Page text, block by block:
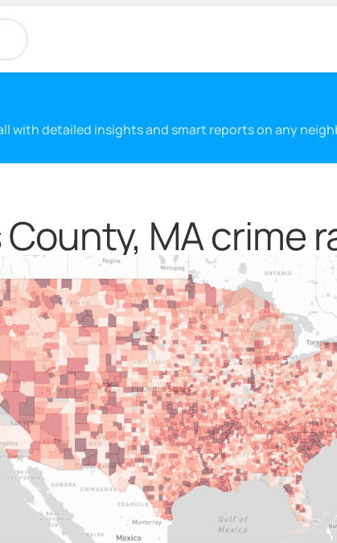
with detailed insights and smart reports on any
County, MA crime